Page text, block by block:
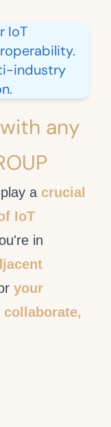
IoT
industry
any
play a crucial
IoT
in
your